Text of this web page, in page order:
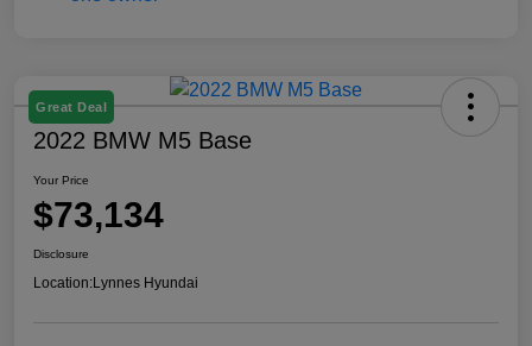
Great Deal
2022 BMW M5 Base
Your Price
$73,134
Disclosure
Location:Lynnes Hyundai